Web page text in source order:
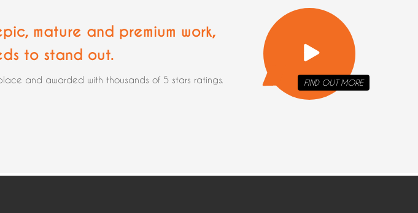
mature and premium work,
to stand out.
and awarded with thousands of 5 stars ratings. FIND OUTMORE